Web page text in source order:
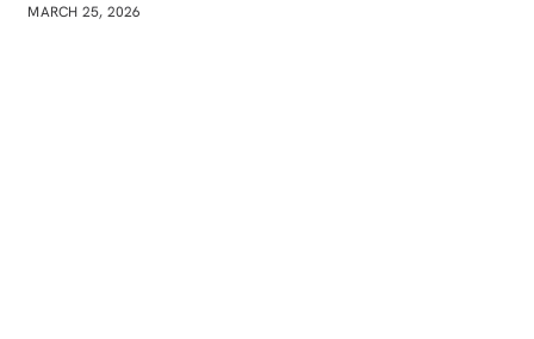
MARCH 25, 2026